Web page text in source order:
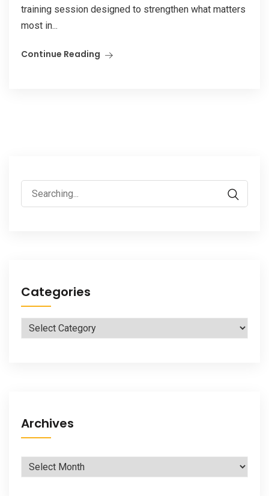
training session designed to strengthen what matters
most in...
Continue Reading
Search
for:
Categories
Categories
Archives
Archives